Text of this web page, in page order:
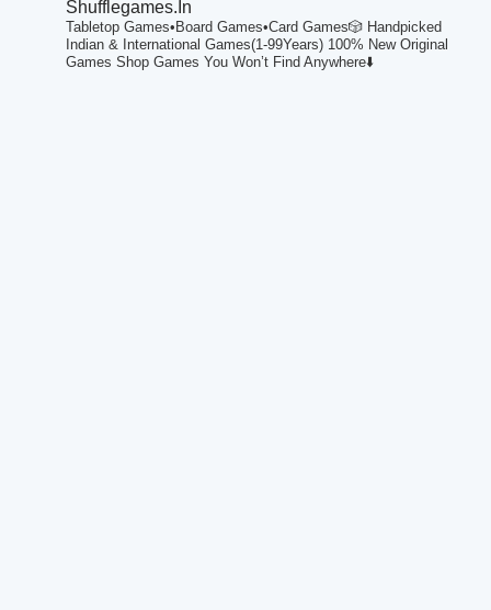
Shufflegames.in
Tabletop Games•Board Games•Card Games🎲 Handpicked
Indian & International Games(1-99Years) 100% New Original
Games Shop Games You Won’t Find Anywhere⬇️